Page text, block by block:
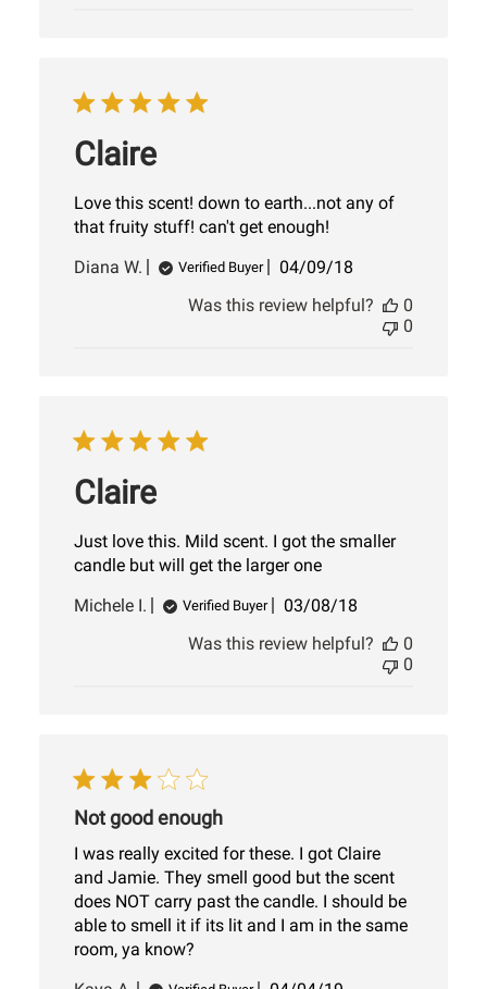
Claire
Love this scent! down to earth...not any of
that fruity stuff! can't get enough!
Diana W.
Verified Buyer
Published
04/09/18
Was this review helpful?
0
0
Claire
Just love this. Mild scent. I got the smaller
candle but will get the larger one
Michele I.
Verified Buyer
Published
03/08/18
Was this review helpful?
0
0
Not good enough
I was really excited for these. I got Claire
and Jamie. They smell good but the scent
does NOT carry past the candle. I should be
able to smell it if its lit and I am in the same
room, ya know?